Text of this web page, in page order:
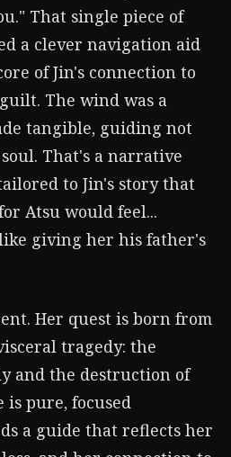
That single piece of
a clever navigation aid
of Jin's connection to
The wind was a
tangible, guiding not
That's a narrative
to Jin's story that
Atsu would feel...
giving her his father's
Her quest is born from
tragedy: the
and the destruction of
is pure, focused
a guide that reflects her